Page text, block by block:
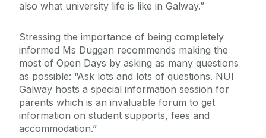
also what university life is like in Galway.”
Stressing the importance of being completely
informed Ms Duggan recommends making the
most of Open Days by asking as many questions
as possible: “Ask lots and lots of questions. NUI
Galway hosts a special information session for
parents which is an invaluable forum to get
information on student supports, fees and
accommodation.”